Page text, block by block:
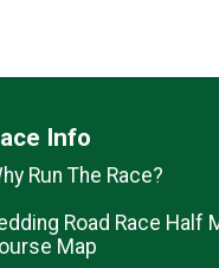
Info
Run The Race?
Road Race Half
Map